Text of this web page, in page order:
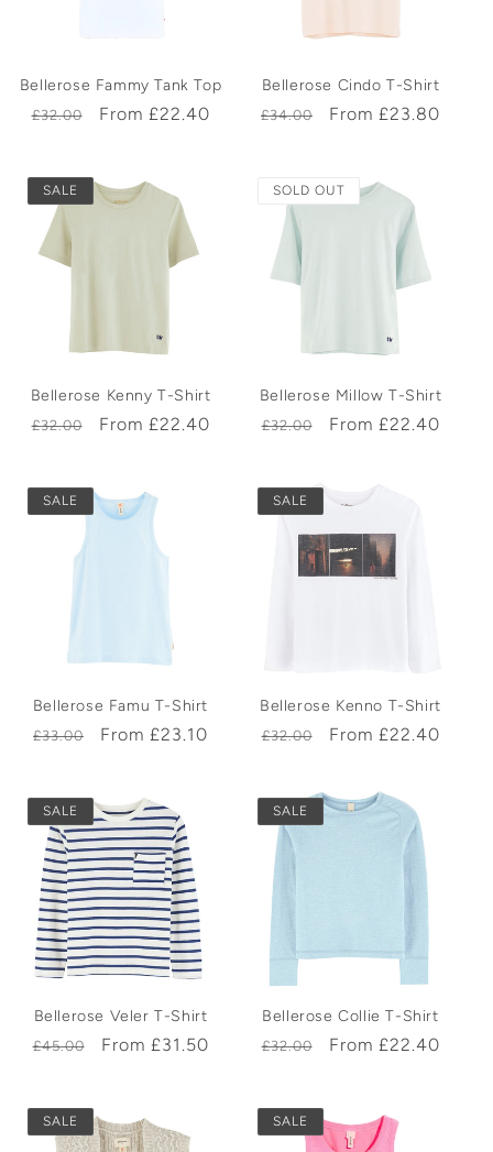
i
o
n
Bellerose Fammy Tank Top
Regular
£32.00
Sale
From £22.40
Bellerose Cindo T-Shirt
Regular
£34.00
Sale
From £23.80
SALE
Bellerose Kenny T-Shirt
Regular
£32.00
Sale
From £22.40
SOLD OUT
Bellerose Millow T-Shirt
Regular
£32.00
Sale
From £22.40
SALE
Bellerose Famu T-Shirt
Regular
£33.00
Sale
From £23.10
SALE
Bellerose Kenno T-Shirt
Regular
£32.00
Sale
From £22.40
SALE
Bellerose Veler T-Shirt
Regular
£45.00
Sale
From £31.50
SALE
Bellerose Collie T-Shirt
Regular
£32.00
Sale
From £22.40
SALE SALE